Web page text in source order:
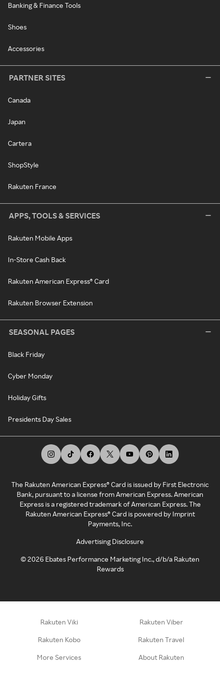
Banking & Finance Tools
Shoes
Accessories
PARTNER SITES
Canada
Japan
Cartera
ShopStyle
Rakuten France
APPS, TOOLS & SERVICES
Rakuten Mobile Apps
In-Store Cash Back
Rakuten American Express® Card
Rakuten Browser Extension
SEASONAL PAGES
Black Friday
Cyber Monday
Holiday Gifts
Presidents Day Sales
The Rakuten American Express® Card is issued by First Electronic
Bank, pursuant to a license from American Express. American
Express is a registered trademark of American Express. The
Rakuten American Express® Card is powered by Imprint
Payments, Inc.
Advertising Disclosure
©2026 Ebates Performance Marketing Inc., d/b/a Rakuten
Rewards
Rakuten Viki Rakuten Viber
Rakuten Kobo Rakuten Travel
More Services About Rakuten